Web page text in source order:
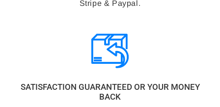
Stripe & Paypal.
SATISFACTION GUARANTEED OR YOUR MONEY
BACK